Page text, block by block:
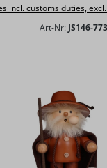
incl. customs duties,
Art-Nr: JS146-773